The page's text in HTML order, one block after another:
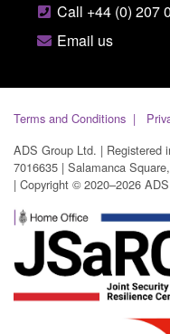
Call +44 (0) 207
Email us
Terms and Conditions
ADS Group Ltd. | Registered
7016635 | Salamanca
| Copyright © 2020–2026